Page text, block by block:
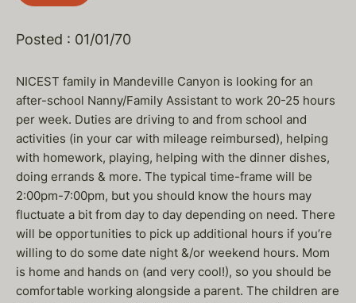
Posted : 01/01/70
NICEST family in Mandeville Canyon is looking for an
after-school Nanny/Family Assistant to work 20-25 hours
per week. Duties are driving to and from school and
activities (in your car with mileage reimbursed), helping
with homework, playing, helping with the dinner dishes,
doing errands & more. The typical time-frame will be
2:00pm-7:00pm, but you should know the hours may
fluctuate a bit from day to day depending on need. There
will be opportunities to pick up additional hours if you’re
willing to do some date night &/or weekend hours. Mom
is home and hands on (and very cool!), so you should be
comfortable working alongside a parent. The children are